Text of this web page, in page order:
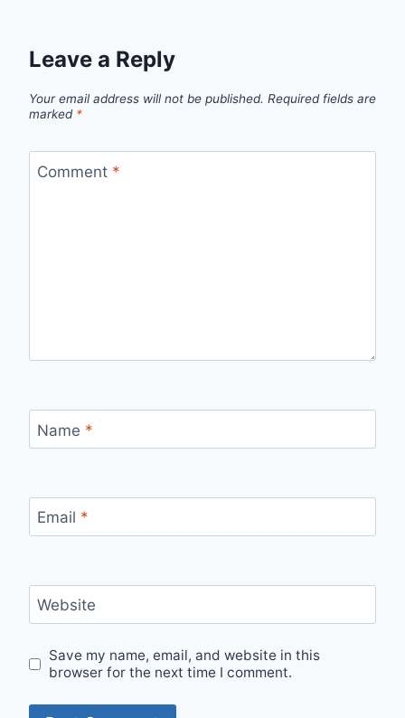
Leave a Reply
Your email address will not be published. Required fields are
marked *
Comment *
Name *
Email *
Website
Save my name, email, and website in this
browser for the next time I comment.